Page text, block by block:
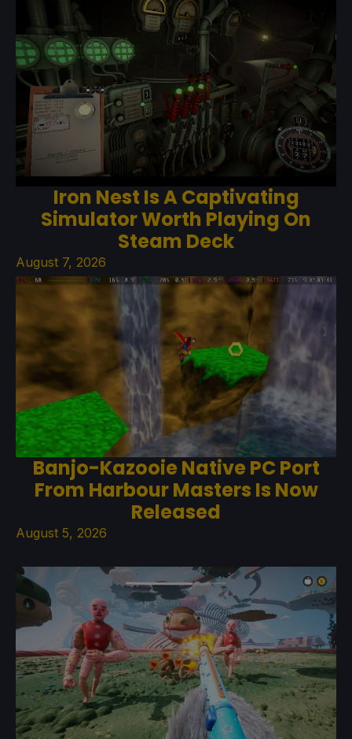
Iron Nest Is A Captivating
Simulator Worth Playing On
Steam Deck
August 7, 2026
Banjo-Kazooie Native PC Port
From Harbour Masters Is Now
Released
August 5, 2026